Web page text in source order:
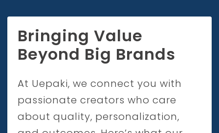
Bringing Value
Beyond Big Brands
At Uepaki, we connect you with
passionate creators who care
about quality, personalization,